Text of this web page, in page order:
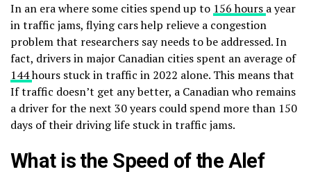
In an era where some cities spend up to 156 hours a year
in traffic jams, flying cars help relieve a congestion
problem that researchers say needs to be addressed. In
fact, drivers in major Canadian cities spent an average of
144hours stuck in traffic in 2022 alone. This means that
If traffic doesn’t get any better, a Canadian who remains
a driver for the next 30 years could spend more than 150
days of their driving life stuck in traffic jams.
What is the Speed of the Alef